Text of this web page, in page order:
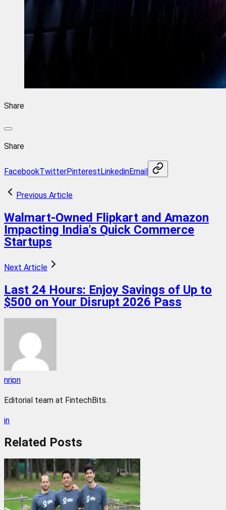
Share
Share
FacebookTwitterPinterestLinkedinEmail
Previous Article
Walmart-Owned Flipkart and Amazon
Impacting India's Quick Commerce
Startups
Next Article
Last 24 Hours: Enjoy Savings of Up to
$500 on Your Disrupt 2026 Pass
nripn
Editorial team at FintechBits.
in
Related Posts